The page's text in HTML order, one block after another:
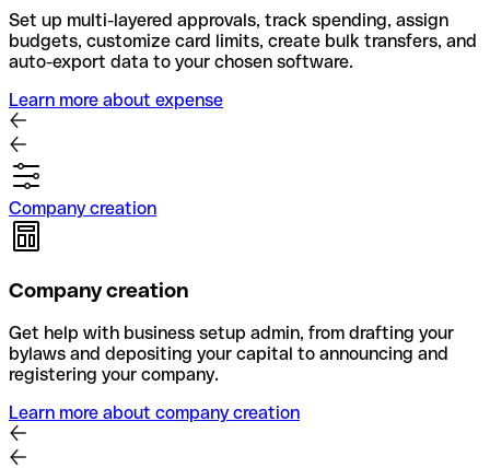
Set up multi-layered approvals, track spending, assign
budgets, customize card limits, create bulk transfers, and
auto-export data to your chosen software.
Learn more about expense
Company creation
Company creation
Get help with business setup admin, from drafting your
bylaws and depositing your capital to announcing and
registering your company.
Learn more about company creation